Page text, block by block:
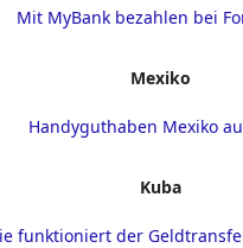
Mit MyBank bezahlen bei
Mexiko
Handyguthaben Mexiko
Kuba
funktioniert der